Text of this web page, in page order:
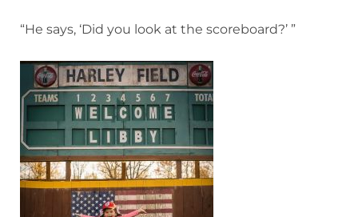
“He says, ‘Did you look at the scoreboard?’ ”